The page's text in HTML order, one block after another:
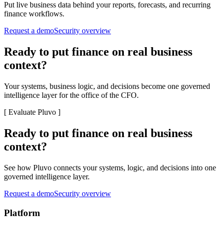
Put live business data behind your reports, forecasts, and recurring
finance workflows.
Request a demoSecurity overview
Ready to put finance on real business
context?
Your systems, business logic, and decisions become one governed
intelligence layer for the office of the CFO.
[ Evaluate Pluvo ]
Ready to put finance on real business
context?
See how Pluvo connects your systems, logic, and decisions into one
governed intelligence layer.
Request a demoSecurity overview
Platform